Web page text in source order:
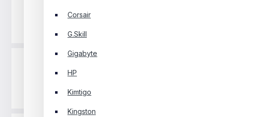
Corsair
G.Skill
Gigabyte
HP
Kimtigo
Kingston
Gaming Pad